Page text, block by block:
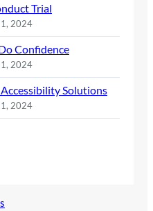
Trial
2024
Confidence
2024
Solutions
2024